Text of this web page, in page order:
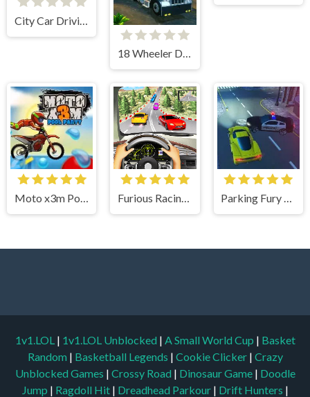
City Car Driving: Stunt Master
18 Wheeler Driving Sim
Moto x3m Pool Party Furious Racing 3D Parking Fury 3D
1v1.LOL | 1v1.LOL Unblocked | A Small World Cup | Basket
Random | Basketball Legends | Cookie Clicker | Crazy
Unblocked Games | Crossy Road | Dinosaur Game | Doodle
Jump | Ragdoll Hit | Dreadhead Parkour | Drift Hunters |